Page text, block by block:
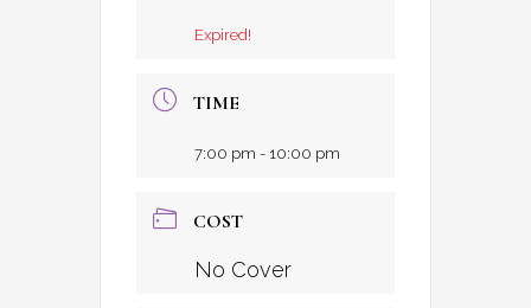
Expired!
TIME
7:00 pm - 10:00 pm
COST
No Cover